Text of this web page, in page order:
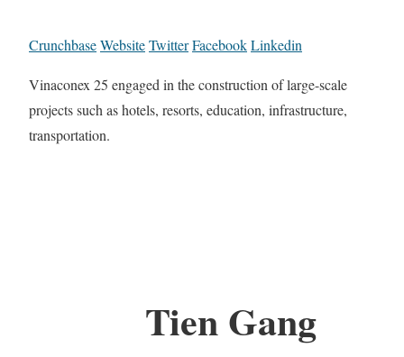
CrunchbaseWebsiteTwitterFacebookLinkedin
Vinaconex 25 engaged in the construction of large-scale
projects such as hotels, resorts, education, infrastructure,
transportation.
Tien Gang